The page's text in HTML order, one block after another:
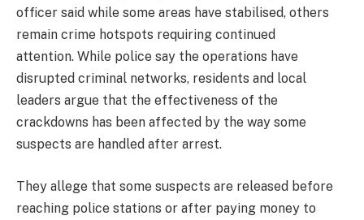
officer said while some areas have stabilised, others
remain crime hotspots requiring continued
attention. While police say the operations have
disrupted criminal networks, residents and local
leaders argue that the effectiveness of the
crackdowns has been affected by the way some
suspects are handled after arrest.
They allege that some suspects are released before
reaching police stations or after paying money to